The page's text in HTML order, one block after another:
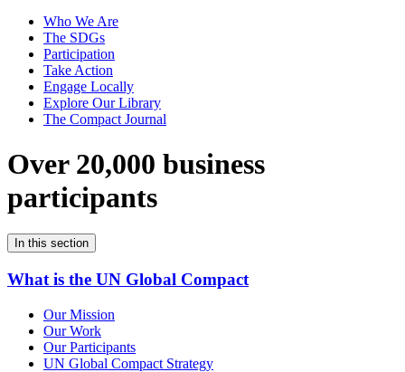
Who We Are
The SDGs
Participation
Take Action
Engage Locally
Explore Our Library
The Compact Journal
Over 20,000 business
participants
In this section
What is the UN Global Compact
Our Mission
Our Work
Our Participants
UN Global Compact Strategy